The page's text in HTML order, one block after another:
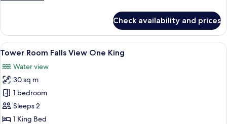
Room Falls
View Two
Queens
Check availability and prices
View
all
photos
for
Tower
Room Falls
View One
Desk, blackout drapes, iron/ironing
4
Tower Room Falls View One King
Water view
30 sq m
1 bedroom
Sleeps 2
1 King Bed